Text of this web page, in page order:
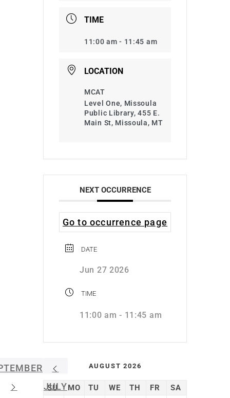
TIME
11:00 am - 11:45 am
LOCATION
MCAT
Level One, Missoula
Public Library, 455 E.
Main St, Missoula, MT
NEXT OCCURRENCE
Go to occurrence page
DATE
Jun 27 2026
TIME
11:00 am - 11:45 am
JULY
AUGUST 2026
SU MO TU WE TH FR SA